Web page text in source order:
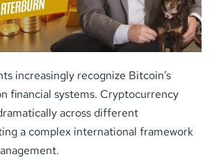
increasingly recognize Bitcoin’s
financial systems. Cryptocurrency
across different
a complex international framework